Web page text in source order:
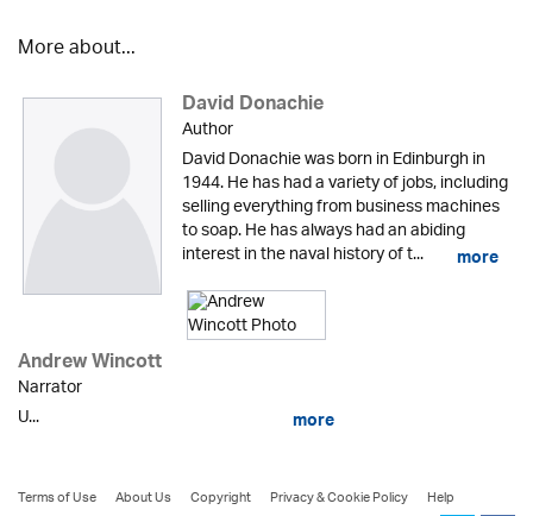
More about...
David Donachie
Author
David Donachie was born in Edinburgh in
1944. He has had a variety of jobs, including
selling everything from business machines
to soap. He has always had an abiding
interest in the naval history of t... more
Andrew Wincott
Narrator
U...
more
Terms of Use About Us Copyright Privacy & Cookie Policy
Help